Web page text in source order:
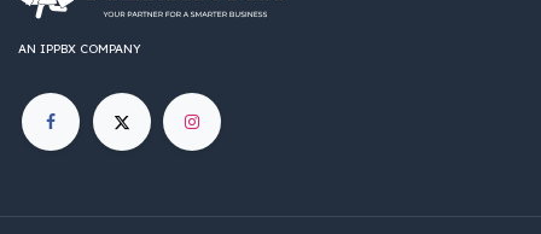
AN IPPBX COMPANY